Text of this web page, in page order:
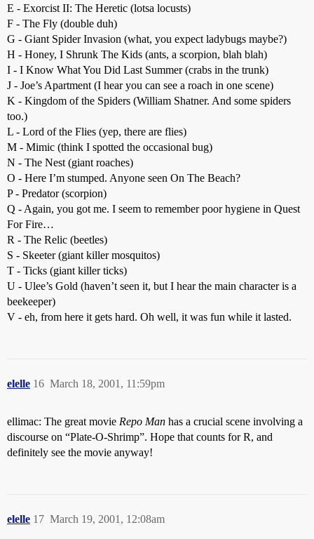
E - Exorcist II: The Heretic (lotsa locusts)
F - The Fly (double duh)
G - Giant Spider Invasion (what, you expect ladybugs maybe?)
H - Honey, I Shrunk The Kids (ants, a scorpion, blah blah)
I - I Know What You Did Last Summer (crabs in the trunk)
J - Joe’s Apartment (I hear you can see a roach in one scene)
K - Kingdom of the Spiders (William Shatner. And some spiders
too.)
L - Lord of the Flies (yep, there are flies)
M - Mimic (think I spotted the occasional bug)
N - The Nest (giant roaches)
O - Here I’m stumped. Anyone seen On The Beach?
P - Predator (scorpion)
Q - Again, you got me. I seem to remember poor hygiene in Quest
For Fire…
R - The Relic (beetles)
S - Skeeter (giant killer mosquitos)
T - Ticks (giant killer ticks)
U - Ulee’s Gold (haven’t seen it, but I hear the main character is a
beekeeper)
V - eh, from here it gets hard. Oh well, it was fun while it lasted.
elelle March 18, 2001, 11:59pm
16
ellimac: The great movie Repo Man has a crucial scene involving a
discourse on “Plate-O-Shrimp”. Hope that counts for R, and
definitely see the movie anyway!
elelle March 19, 2001, 12:08am
17